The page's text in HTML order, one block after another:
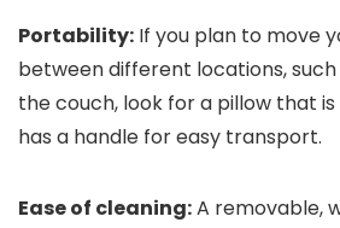
Portability: If you plan to move
between different locations,
the couch, look for a pillow that
has a handle for easy transport.
Ease of cleaning:A removable,